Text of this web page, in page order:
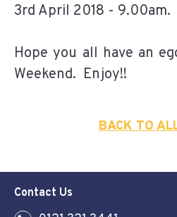
3rd April 2018 - 9.00am.
Hope you all have an
Weekend. Enjoy!!
BACK TO
Contact Us